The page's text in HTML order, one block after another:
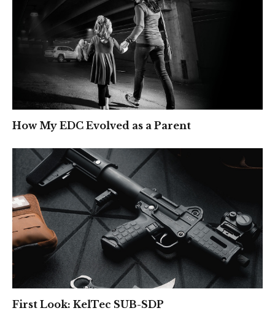
How My EDC Evolved as a Parent
First Look: KelTec SUB-SDP